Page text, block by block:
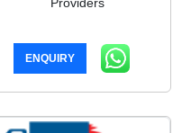
ENQUIRY